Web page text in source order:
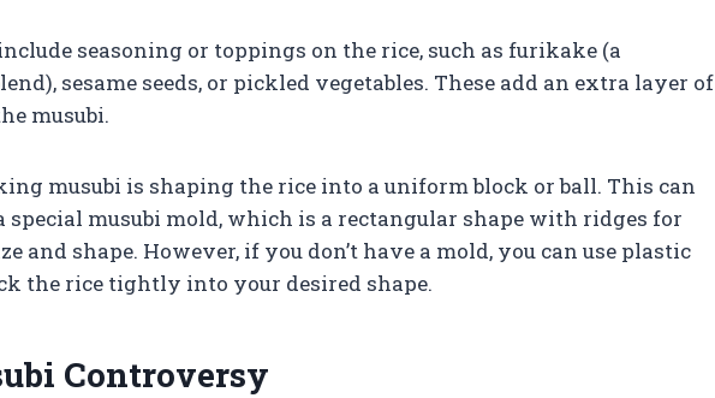
seasoning or toppings on the rice, such as furikake (a
sesame seeds, or pickled vegetables. These add an extra layer of
musubi.
musubi is shaping the rice into a uniform block or ball. This can
special musubi mold, which is a rectangular shape with ridges for
and shape. However, if you don’t have a mold, you can use plastic
the rice tightly into your desired shape.
Controversy